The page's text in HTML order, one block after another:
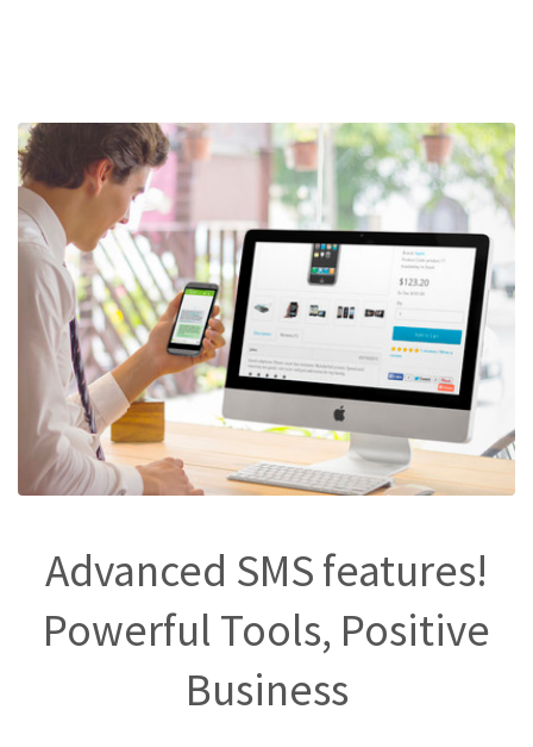
Advanced SMS features!
Powerful Tools, Positive
Business